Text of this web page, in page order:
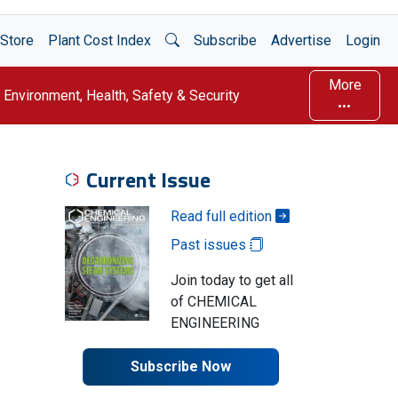
Store Plant Cost Index Open Search
Subscribe Advertise Login
Environment, Health, Safety & Security
More
Current Issue
Read full edition
Past issues
Join today to get all
of CHEMICAL
ENGINEERING
Subscribe Now